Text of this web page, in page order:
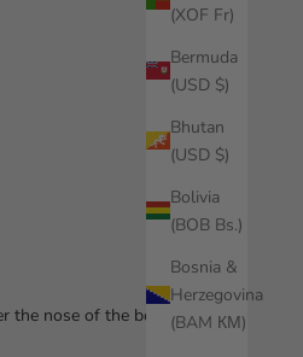
(XOF Fr)
Bermuda
(USD $)
Bhutan
(USD $)
Bolivia
(BOB Bs.)
Bosnia &
Herzegovina
(BAM КМ)
the nose of the board!